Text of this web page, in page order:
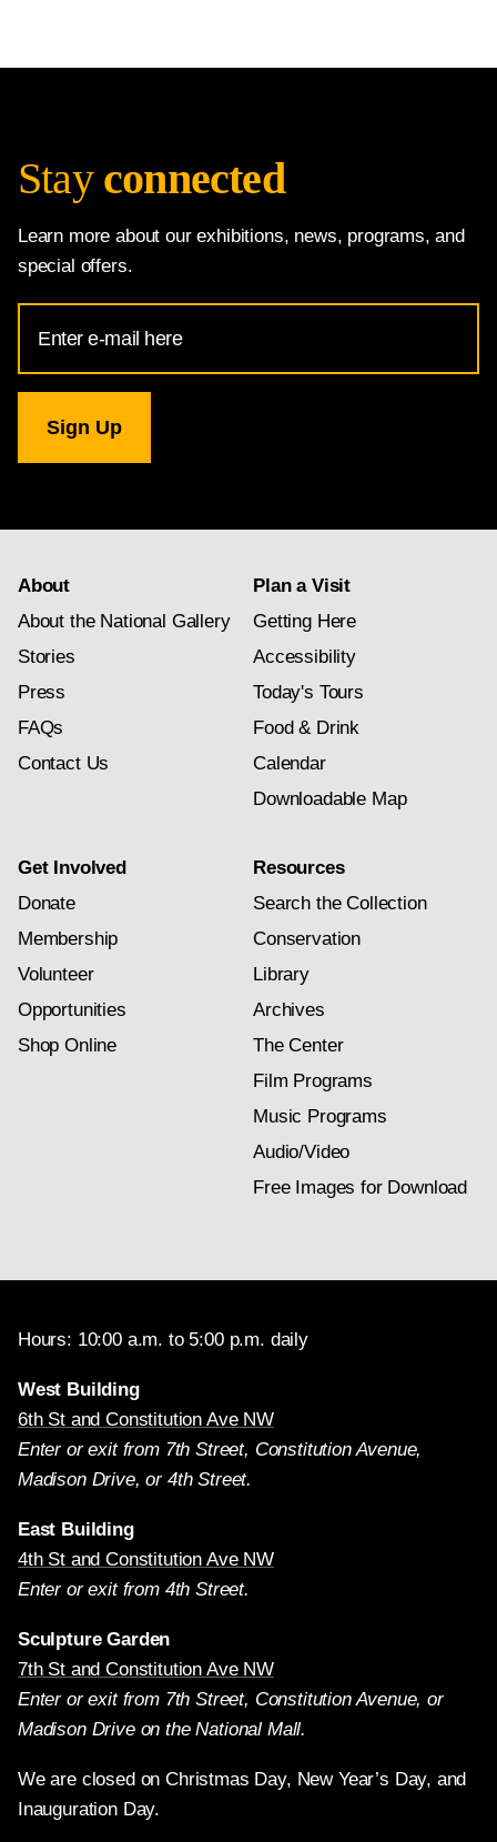
Stay connected
Learn more about our exhibitions, news, programs, and
special offers.
Address
for
Gallery
newsletter
About
About the National Gallery
Stories
Press
FAQs
Contact Us
Plan a Visit
Getting Here
Accessibility
Today's Tours
Food & Drink
Calendar
Downloadable Map
Get Involved
Donate
Membership
Volunteer
Opportunities
Shop Online
Resources
Search the Collection
Conservation
Library
Archives
The Center
Film Programs
Music Programs
Audio/Video
Free Images for Download
Hours: 10:00 a.m. to 5:00 p.m. daily
West Building
6th St and Constitution Ave NW
Enter or exit from 7th Street, Constitution Avenue,
Madison Drive, or 4th Street.
East Building
4th St and Constitution Ave NW
Enter or exit from 4th Street.
Sculpture Garden
7th St and Constitution Ave NW
Enter or exit from 7th Street, Constitution Avenue, or
Madison Drive on the National Mall.
We are closed on Christmas Day, New Year’s Day, and
Inauguration Day.